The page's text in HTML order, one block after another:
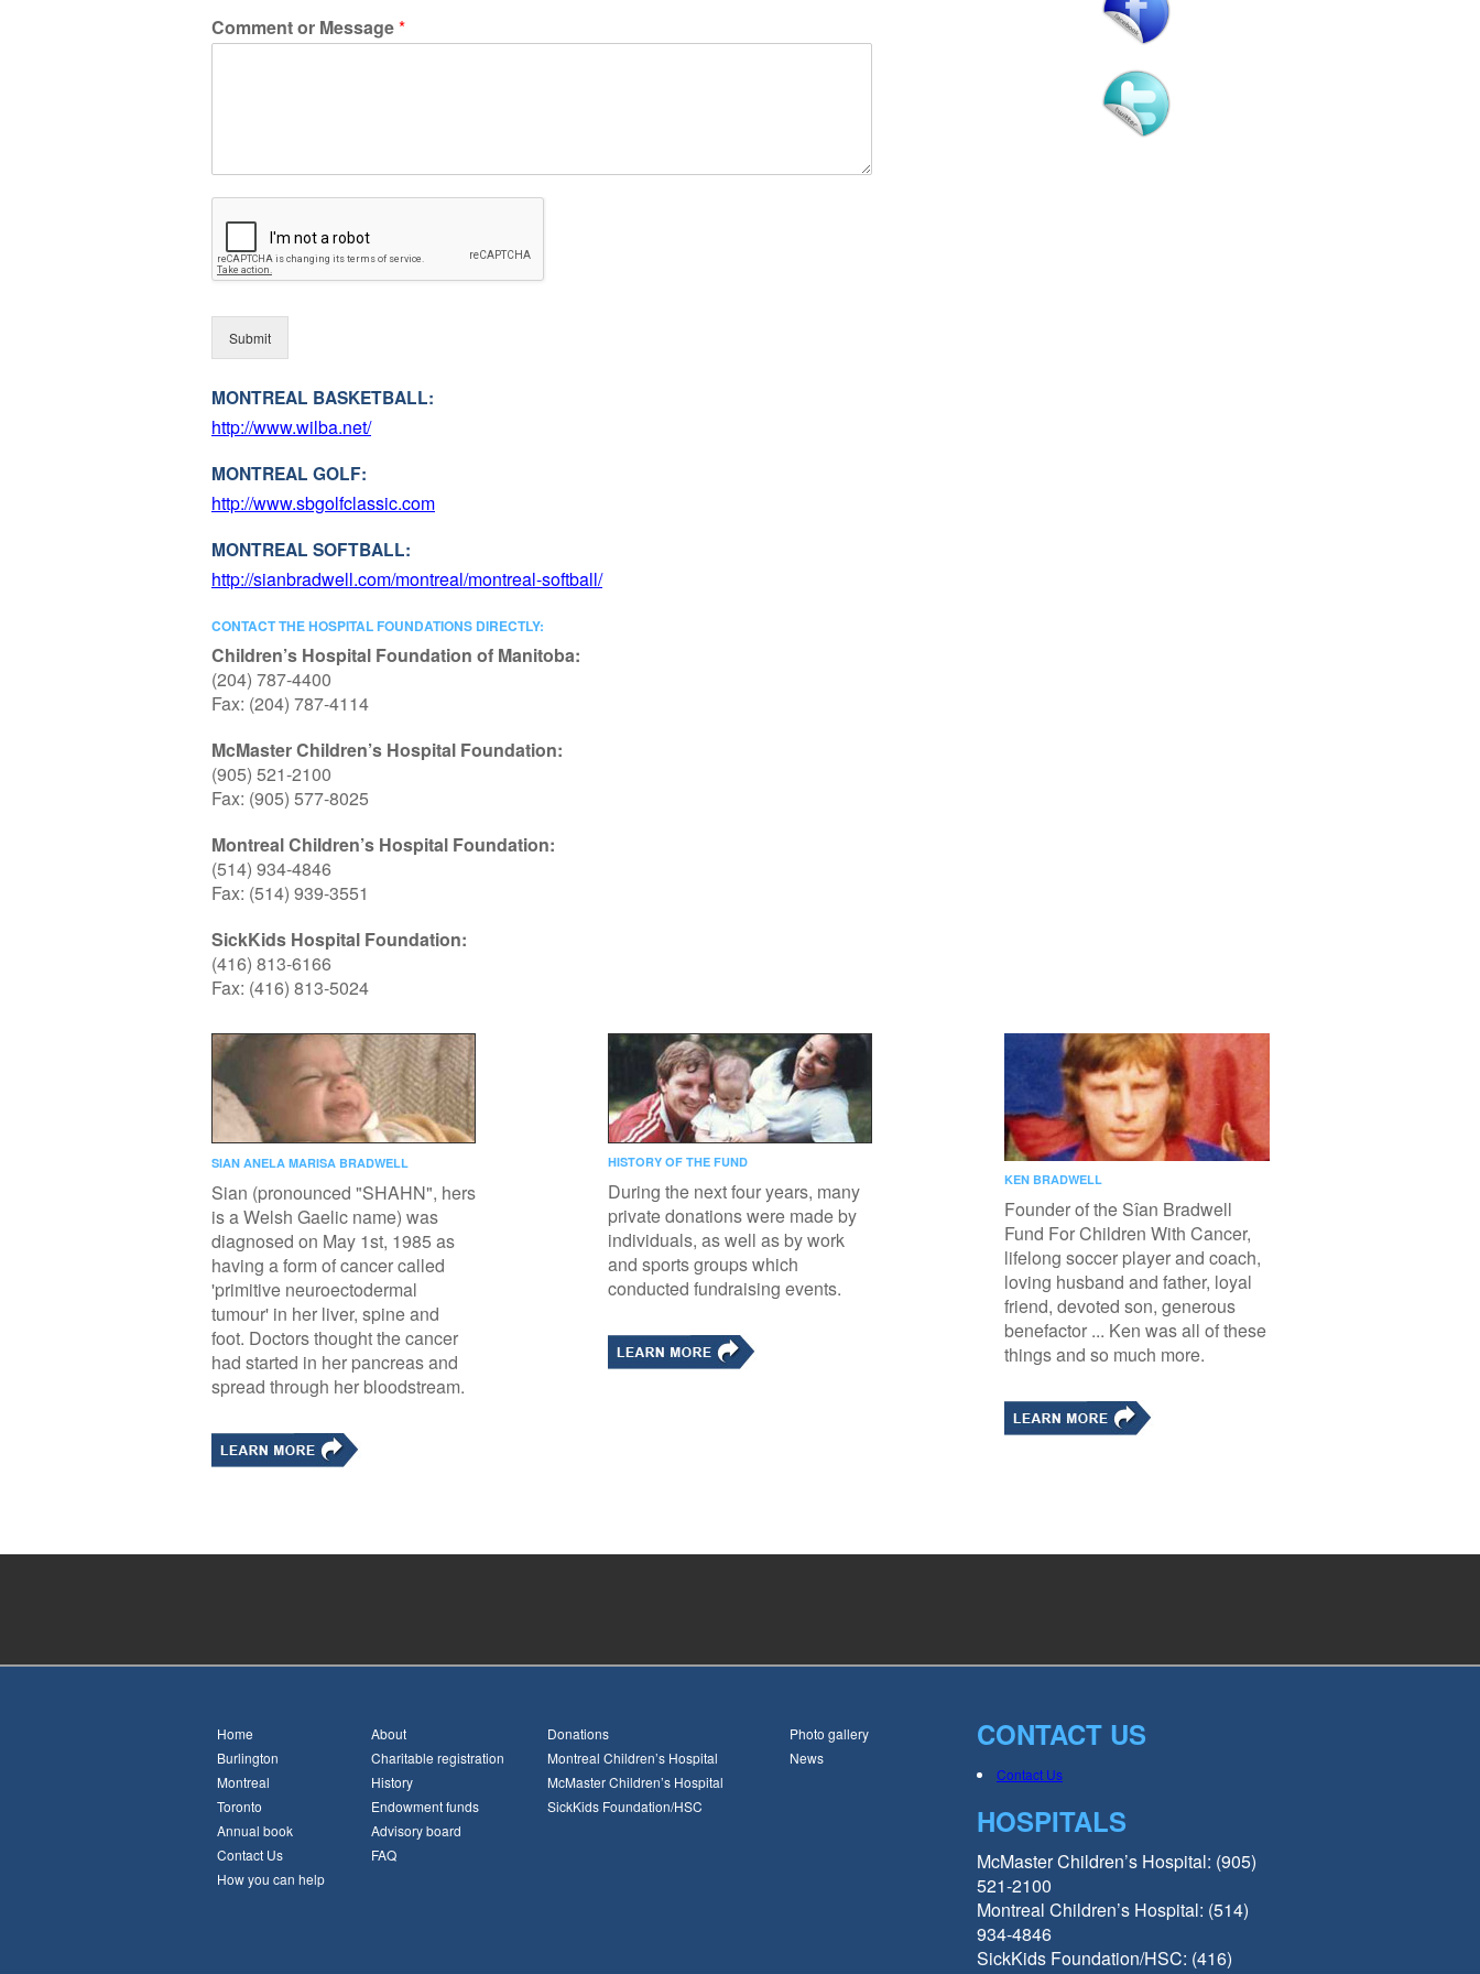
Comment or Message*
Submit
MONTREAL BASKETBALL:
http://www.wilba.net/
MONTREAL GOLF:
http://www.sbgolfclassic.com
MONTREAL SOFTBALL:
http://sianbradwell.com/montreal/montreal-softball/
CONTACT THE HOSPITAL FOUNDATIONS DIRECTLY:
Children’s Hospital Foundation of Manitoba:
(204) 787-4400
Fax: (204) 787-4114
McMaster Children’s Hospital Foundation:
(905) 521-2100
Fax: (905) 577-8025
Montreal Children’s Hospital Foundation:
(514) 934-4846
Fax: (514) 939-3551
SickKids Hospital Foundation:
(416) 813-6166
Fax: (416) 813-5024
SIAN ANELA MARISA BRADWELL
Sian (pronounced "SHAHN", hers
is a Welsh Gaelic name) was
diagnosed on May 1st, 1985 as
having a form of cancer called
'primitive neuroectodermal
tumour' in her liver, spine and
foot. Doctors thought the cancer
had started in her pancreas and
spread through her bloodstream.
HISTORY OF THE FUND
During the next four years, many
private donations were made by
individuals, as well as by work
and sports groups which
conducted fundraising events.
KEN BRADWELL
Founder of the Sîan Bradwell
Fund For Children With Cancer,
lifelong soccer player and coach,
loving husband and father, loyal
friend, devoted son, generous
benefactor ... Ken was all of these
things and so much more.
Home
Burlington
Montreal
Toronto
Annual book
Contact Us
How you can help
About
Charitable registration
History
Endowment funds
Advisory board
FAQ
Donations
Montreal Children’s Hospital
McMaster Children’s Hospital
SickKids Foundation/HSC
Photo gallery
News
CONTACT US
Contact Us
HOSPITALS
McMaster Children’s Hospital: (905)
521-2100
Montreal Children’s Hospital: (514)
934-4846
SickKids Foundation/HSC: (416)